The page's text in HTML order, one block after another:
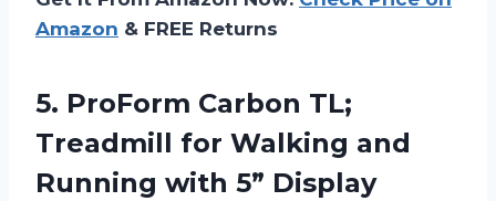
Amazon & FREE Returns
5. ProForm Carbon TL;
Treadmill for Walking and
Running with 5” Display